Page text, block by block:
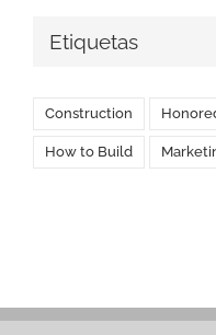
Etiquetas
Construction
How to Build